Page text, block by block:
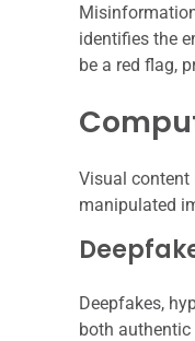
identifies the
be a red flag,
Visual content
manipulated
Deepfakes,
both